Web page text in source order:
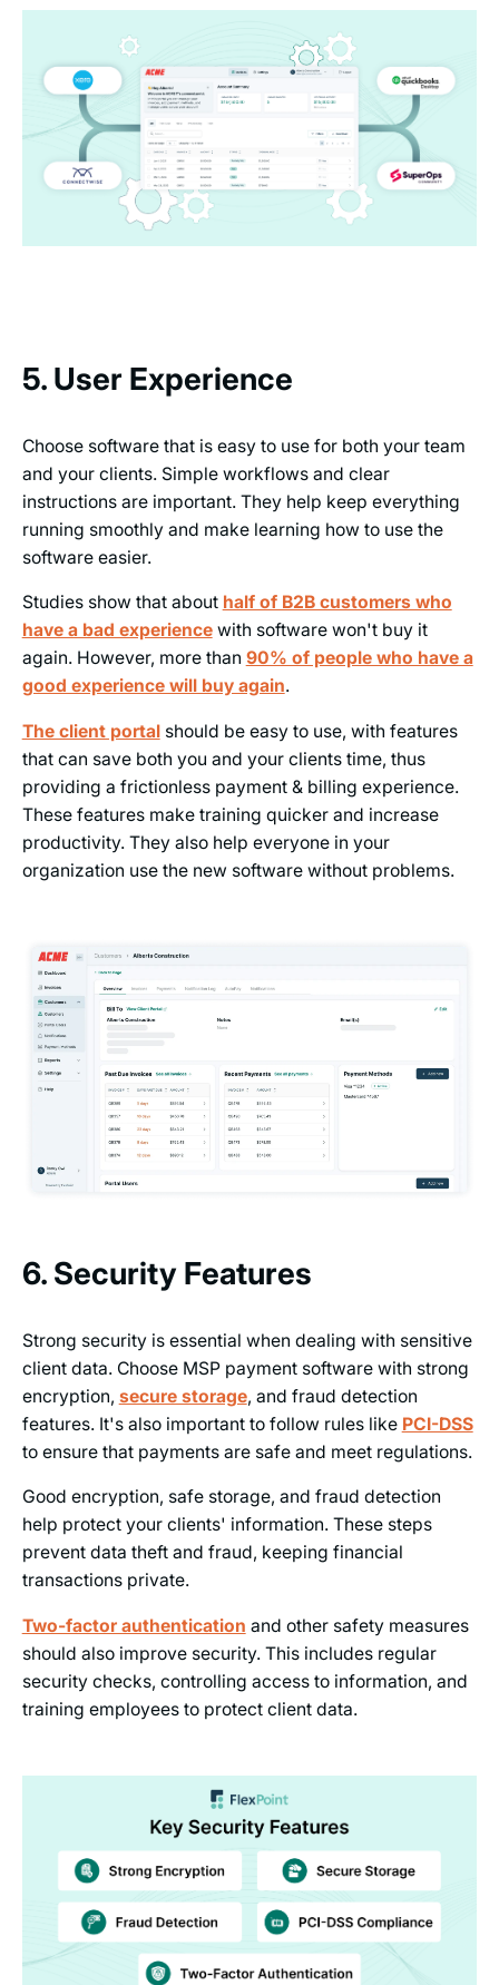
5. User Experience
Choose software that is easy to use for both your team
and your clients. Simple workflows and clear
instructions are important. They help keep everything
running smoothly and make learning how to use the
software easier.
Studies show that about half of B2B customers who
have a bad experiencewith software won't buy it
again. However, more than 90% of people who have a
good experience will buy again.
The client portal should be easy to use, with features
that can save both you and your clients time, thus
providing a frictionless payment & billing experience.
These features make training quicker and increase
productivity. They also help everyone in your
organization use the new software without problems.
6. Security Features
Strong security is essential when dealing with sensitive
client data. Choose MSP payment software with strong
encryption, secure storage, and fraud detection
features. It's also important to follow rules like PCI-DSS
to ensure that payments are safe and meet regulations.
Good encryption, safe storage, and fraud detection
help protect your clients' information. These steps
prevent data theft and fraud, keeping financial
transactions private.
Two-factor authentication and other safety measures
should also improve security. This includes regular
security checks, controlling access to information, and
training employees to protect client data.